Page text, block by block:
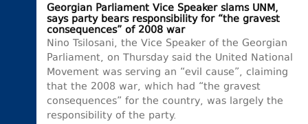
Georgian Parliament Vice Speaker slams UNM,
says party bears responsibility for “the gravest
consequences” of 2008 war
Nino Tsilosani, the Vice Speaker of the Georgian
Parliament, on Thursday said the United National
Movement was serving an “evil cause”, claiming
that the 2008 war, which had “the gravest
consequences” for the country, was largely the
responsibility of the party.